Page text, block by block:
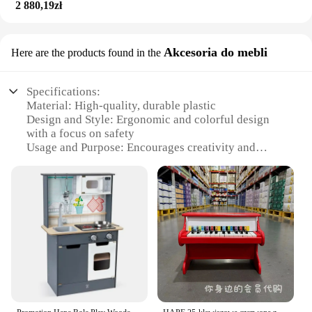
withstand the rigors of playtime. The set's compact
Set is a wholesale product, available for sale
2 880,19zł
Here are the products found in the Akcesoria do mebli
Specifications:
Material: High-quality, durable plastic
Design and Style: Ergonomic and colorful design
with a focus on safety
Usage and Purpose: Encourages creativity and
Typical Adaptive Scenario: Ideal for indoor play
areas and children's rooms
Shape or Size or Weight or Quantity: Compact and
easy to assemble
Performance and Property: Smooth-rolling train
cars for effortless play
**Engaging Playtime Experience**
The hape railway set is not just a toy; it's a gateway